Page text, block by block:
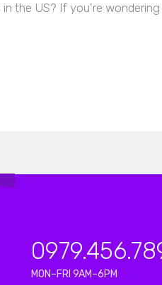
the US? If you're
MON–FRI 9AM–6PM